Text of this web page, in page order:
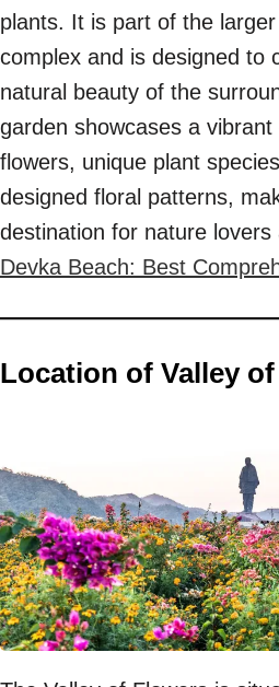
plants. It is part of the
complex and is designed to
natural beauty of the
garden showcases a
flowers, unique plant
designed floral patterns,
destination for nature lovers
Devka Beach: Best
Location of Valley